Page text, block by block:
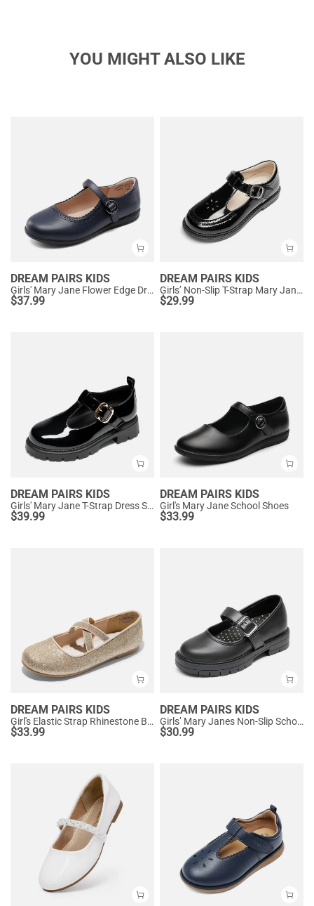
YOU MIGHT ALSO LIKE
DREAM PAIRS KIDS
Girls' Mary Jane Flower Edge Dress Shoes
$37.99
DREAM PAIRS KIDS
Girls’ Non-Slip T-Strap Mary Janes
$29.99
DREAM PAIRS KIDS
Girls' Mary Jane T-Strap Dress Shoes with Arch Support
$39.99
DREAM PAIRS KIDS
Girl's Mary Jane School Shoes
$33.99
DREAM PAIRS KIDS
Girl's Elastic Strap Rhinestone Ballerina Flats
$33.99
DREAM PAIRS KIDS
Girls’ Mary Janes Non-Slip School Shoes
$30.99